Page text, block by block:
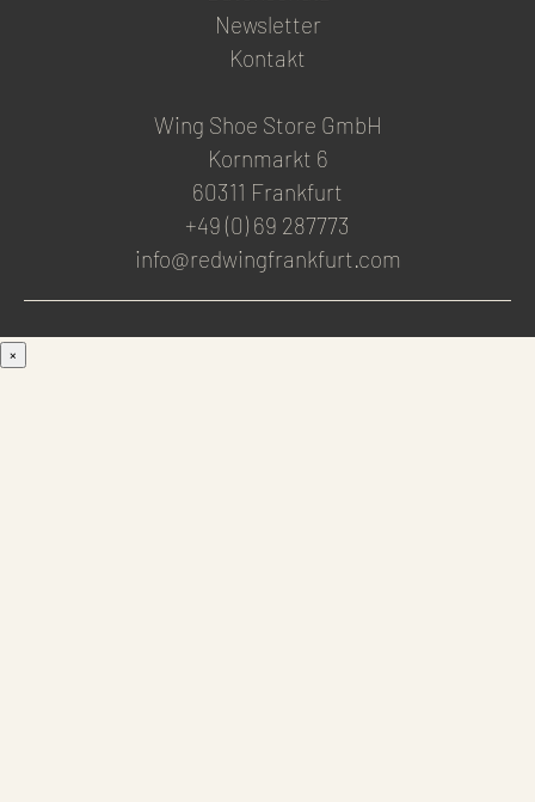
Newsletter
Kontakt
Wing Shoe Store GmbH
Kornmarkt 6
60311 Frankfurt
+49 (0) 69 287773
info@redwingfrankfurt.com
×